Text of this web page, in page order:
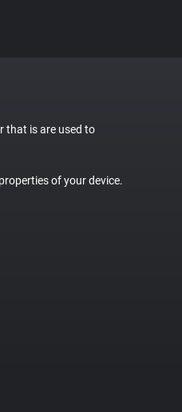
that is are used to
of your device.